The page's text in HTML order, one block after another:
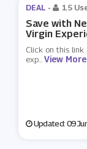
DEAL - 15
Save with
Virgin
Click on this link
exp...View More
Updated: 09